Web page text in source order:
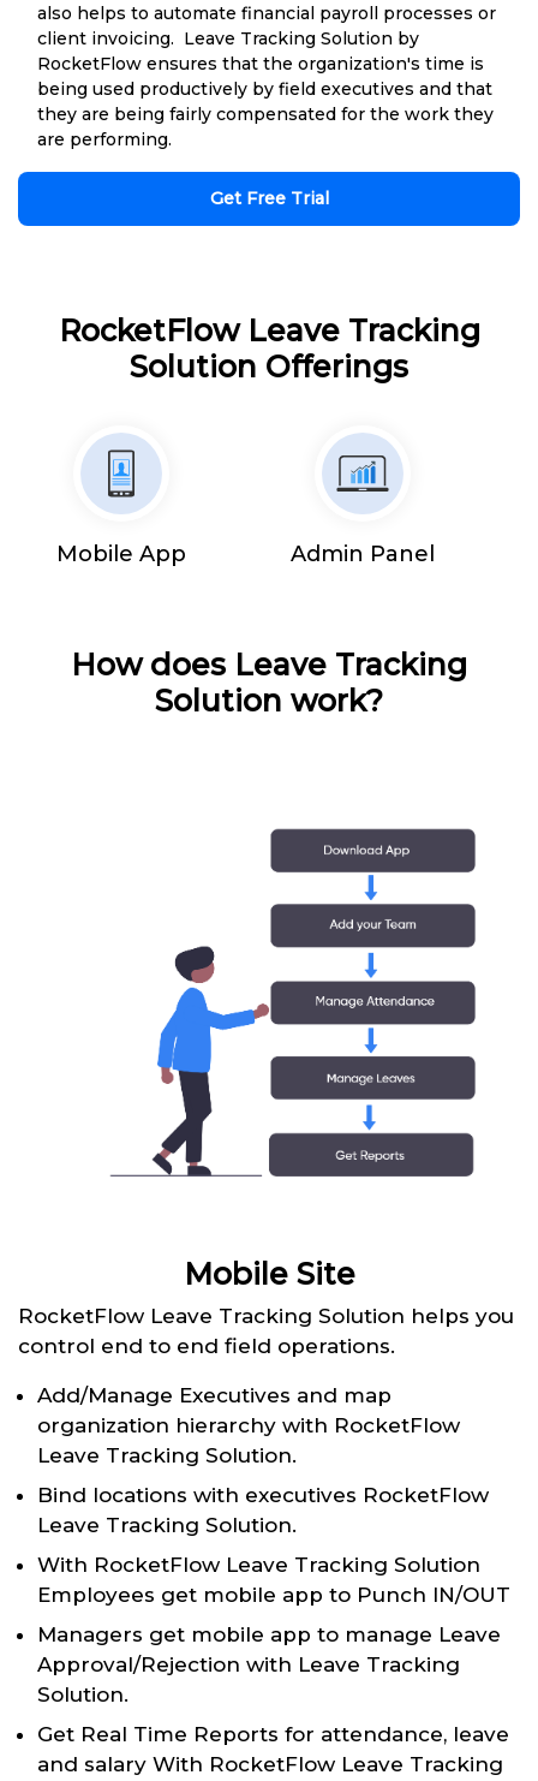
also helps to automate financial payroll processes or
client invoicing. Leave Tracking Solution by
RocketFlow ensures that the organization's time is
being used productively by field executives and that
they are being fairly compensated for the work they
are performing.
Get Free Trial
RocketFlow Leave Tracking
Solution Offerings
Mobile App Admin Panel
How does Leave Tracking
Solution work?
Mobile Site
RocketFlow Leave Tracking Solution helps you
control end to end field operations.
Add/Manage Executives and map
organization hierarchy with RocketFlow
Leave Tracking Solution.
Bind locations with executives RocketFlow
Leave Tracking Solution.
With RocketFlow Leave Tracking Solution
Employees get mobile app to Punch IN/OUT
Managers get mobile app to manage Leave
Approval/Rejection with Leave Tracking
Solution.
Get Real Time Reports for attendance, leave
and salary With RocketFlow Leave Tracking